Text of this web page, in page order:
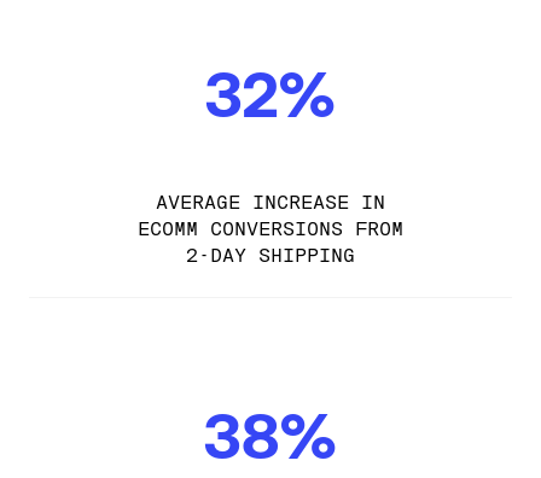
32%
AVERAGE INCREASE IN
ECOMM CONVERSIONS FROM
2-DAY SHIPPING
38%